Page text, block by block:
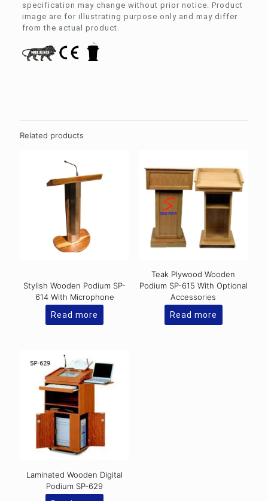
specification may change without prior notice. Product
image are for illustrating purpose only and may differ
from the actual product.
Related products
Stylish Wooden Podium SP-
614 With Microphone
Read more
Teak Plywood Wooden
Podium SP-615 With Optional
Accessories
Read more
Laminated Wooden Digital
Podium SP-629